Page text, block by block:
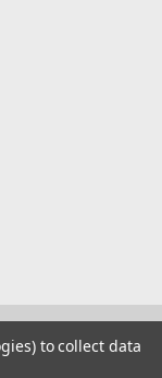
reserved.to collect data